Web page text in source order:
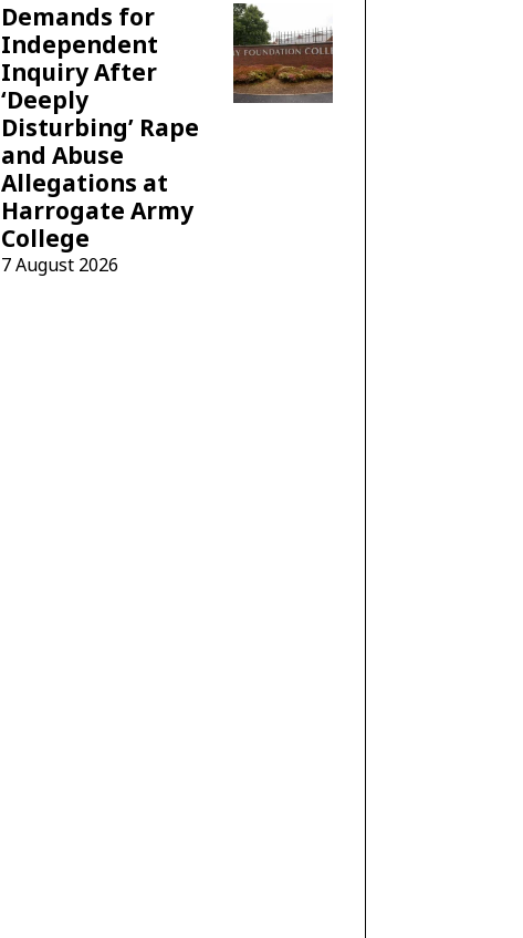
Demands for
Independent
Inquiry After
‘Deeply
Disturbing’ Rape
and Abuse
Allegations at
Harrogate Army
College
7 August 2026